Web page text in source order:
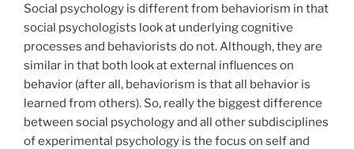
Social psychology is different from behaviorism in that
social psychologists look at underlying cognitive
processes and behaviorists do not. Although, they are
similar in that both look at external influences on
behavior (after all, behaviorism is that all behavior is
learned from others). So, really the biggest difference
between social psychology and all other subdisciplines
of experimental psychology is the focus on self and